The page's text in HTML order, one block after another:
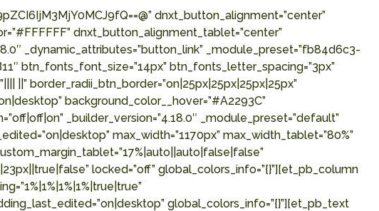
dnxt_button_alignment=”center”
dnxt_button_alignment_tablet=”center”
_dynamic_attributes=”button_link” _module_preset=”fb84d6c3-
btn_fonts_font_size=”14px” btn_fonts_letter_spacing=”3px”
||” border_radii_btn_border=”on|25px|25px|25px|25px”
background_color__hover=”#A2293C”
_builder_version=”4.18.0″ _module_preset=”default”
max_width=”1170px” max_width_tablet=”80%”
locked=”off” global_colors_info=”{}”][et_pb_column
global_colors_info=”{}”][et_pb_text